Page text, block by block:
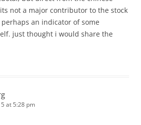
not a major contributor to the stock
an indicator of some
just thought i would share the
at 5:28 pm